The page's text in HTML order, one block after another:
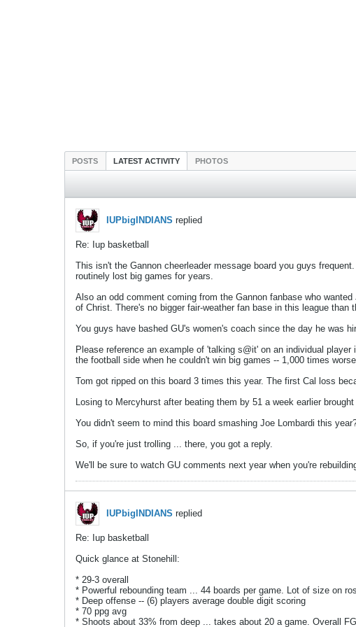
POSTS LATEST ACTIVITY PHOTOS
IUPbigINDIANS replied
Re: Iup basketball
This isn't the Gannon cheerleader message board you guys
routinely lost big games for years.
Also an odd comment coming from the Gannon fanbase who
of Christ. There's no bigger fair-weather fan base in this league than
You guys have bashed GU's women's coach since the day he was
Please reference an example of 'talking s@it' on an individual
the football side when he couldn't win big games -- 1,000 times
Tom got ripped on this board 3 times this year. The first Cal loss
Losing to Mercyhurst after beating them by 51 a week earlier
You didn't seem to mind this board smashing Joe Lombardi this
So, if you're just trolling ... there, you got a reply.
We'll be sure to watch GU comments next year when you're
IUPbigINDIANS replied
Re: Iup basketball
Quick glance at Stonehill:
* 29-3 overall
* Powerful rebounding team ... 44 boards per game. Lot of size on
* Deep offense -- (6) players average double digit scoring
* 70 ppg avg
* Shoots about 33% from deep ... takes about 20 a game. Overall